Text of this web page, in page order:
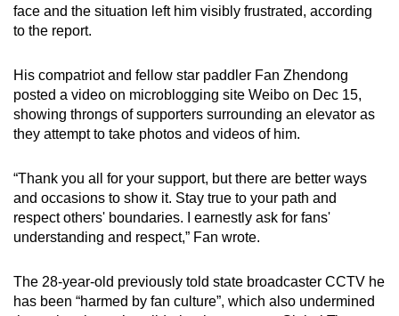
face and the situation left him visibly frustrated, according
to the report.
His compatriot and fellow star paddler Fan Zhendong
posted a video on microblogging site Weibo on Dec 15,
showing throngs of supporters surrounding an elevator as
they attempt to take photos and videos of him.
“Thank you all for your support, but there are better ways
and occasions to show it. Stay true to your path and
respect others' boundaries. I earnestly ask for fans'
understanding and respect,” Fan wrote.
The 28-year-old previously told state broadcaster CCTV he
has been “harmed by fan culture”, which also undermined